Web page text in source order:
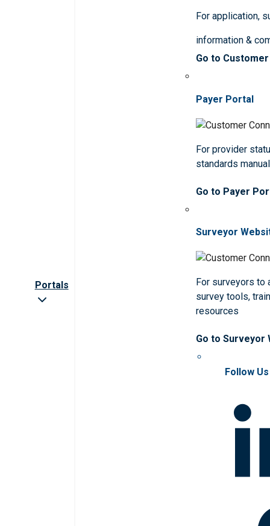
Portals
For application,
information &
Go to
Payer Portal
For provider
standards
Go to Payer
Surveyor
For surveyors to
survey tools,
resources
Go to Surveyor
Follow Us